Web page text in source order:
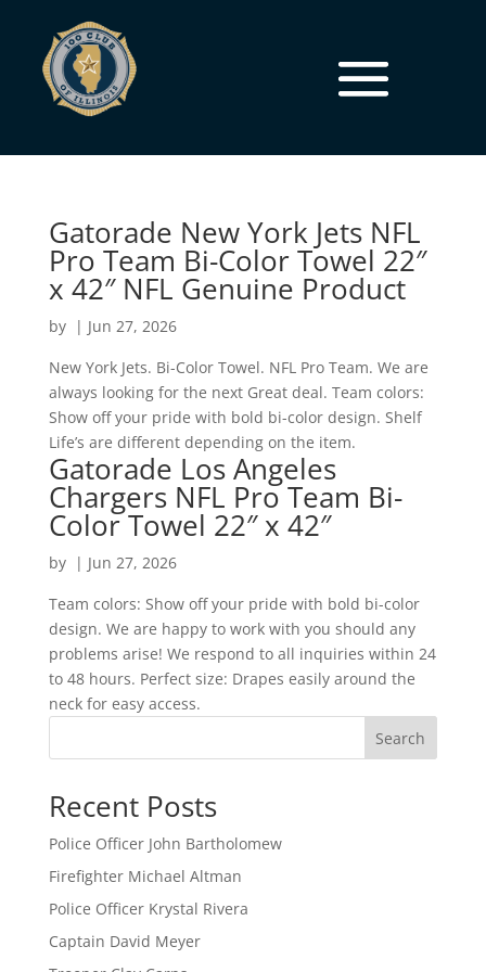
Gatorade New York Jets NFL
Pro Team Bi-Color Towel 22″
x 42″ NFL Genuine Product
by | Jun 27, 2026
New York Jets. Bi-Color Towel. NFL Pro Team. We are
always looking for the next Great deal. Team colors:
Show off your pride with bold bi-color design. Shelf
Life’s are different depending on the item.
Gatorade Los Angeles
Chargers NFL Pro Team Bi-
Color Towel 22″ x 42″
by | Jun 27, 2026
Team colors: Show off your pride with bold bi-color
design. We are happy to work with you should any
problems arise! We respond to all inquiries within 24
to 48 hours. Perfect size: Drapes easily around the
neck for easy access.
Search
Recent Posts
Police Officer John Bartholomew
Firefighter Michael Altman
Police Officer Krystal Rivera
Captain David Meyer